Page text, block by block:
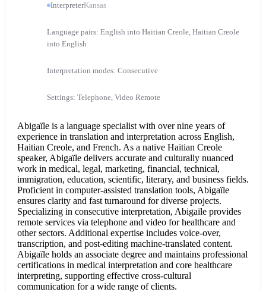
InterpreterKansas
Language pairs: English into Haitian Creole, Haitian Creole
into English
Interpretation modes: Consecutive
Settings: Telephone, Video Remote
Abigaïle is a language specialist with over nine years of
experience in translation and interpretation across English,
Haitian Creole, and French. As a native Haitian Creole
speaker, Abigaïle delivers accurate and culturally nuanced
work in medical, legal, marketing, financial, technical,
immigration, education, scientific, literary, and business fields.
Proficient in computer-assisted translation tools, Abigaïle
ensures clarity and fast turnaround for diverse projects.
Specializing in consecutive interpretation, Abigaïle provides
remote services via telephone and video for healthcare and
other sectors. Additional expertise includes voice-over,
transcription, and post-editing machine-translated content.
Abigaïle holds an associate degree and maintains professional
certifications in medical interpretation and core healthcare
interpreting, supporting effective cross-cultural
communication for a wide range of clients.